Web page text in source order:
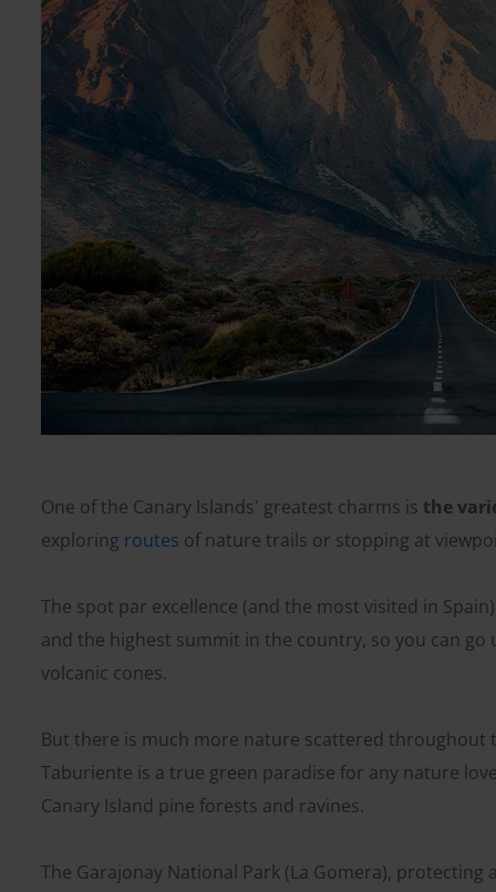
One of the Canary Islands' greatest charms is the
exploring routes of nature trails or stopping at
The spot par excellence (and the most visited in
and the highest summit in the country, so you can
volcanic cones.
But there is much more nature scattered throughout
Taburiente is a true green paradise for any nature
Canary Island pine forests and ravines.
The Garajonay National Park (La Gomera),